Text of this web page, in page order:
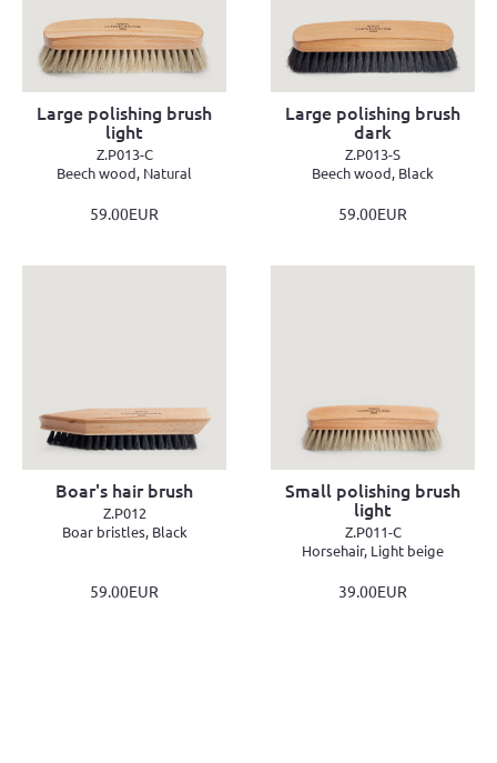
Large polishing brush
light
Z.P013-C
Beech wood, Natural
59.00EUR
Large polishing brush
dark
Z.P013-S
Beech wood, Black
59.00EUR
Boar's hair brush
Z.P012
Boar bristles, Black
59.00EUR
Small polishing brush
light
Z.P011-C
Horsehair, Light beige
39.00EUR